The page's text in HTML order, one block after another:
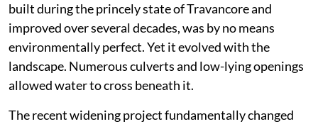
built during the princely state of Travancore and
improved over several decades, was by no means
environmentally perfect. Yet it evolved with the
landscape. Numerous culverts and low-lying openings
allowed water to cross beneath it.
The recent widening project fundamentally changed